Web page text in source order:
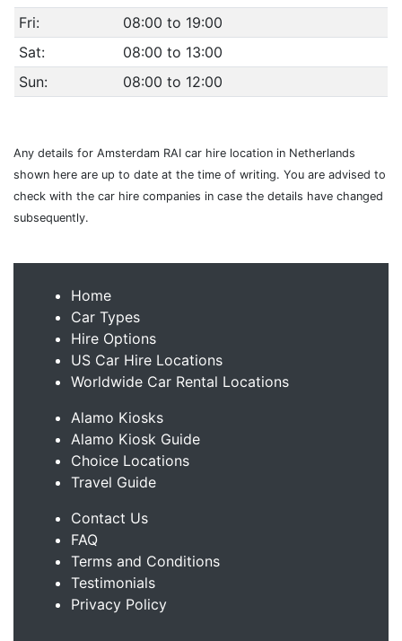
Fri:
08:00 to 19:00
Sat:
08:00 to 13:00
Sun:
08:00 to 12:00
Any details for Amsterdam RAI car hire location in Netherlands
shown here are up to date at the time of writing. You are advised to
check with the car hire companies in case the details have changed
subsequently.
Home
Car Types
Hire Options
US Car Hire Locations
Worldwide Car Rental Locations
Alamo Kiosks
Alamo Kiosk Guide
Choice Locations
Travel Guide
Contact Us
FAQ
Terms and Conditions
Testimonials
Privacy Policy